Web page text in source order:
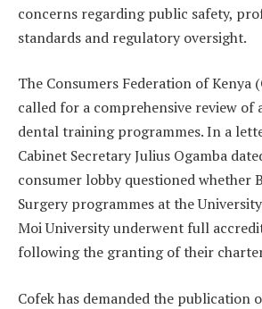
concerns regarding public safety,
standards and regulatory oversight.
The Consumers Federation of Kenya
called for a comprehensive review of
dental training programmes. In a
Cabinet Secretary Julius Ogamba
consumer lobby questioned whether
Surgery programmes at the
Moi University underwent full
following the granting of their
Cofek has demanded the publication